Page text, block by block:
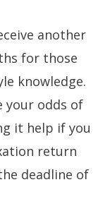
another
for those
knowledge.
your odds of
it help if you
return
deadline of